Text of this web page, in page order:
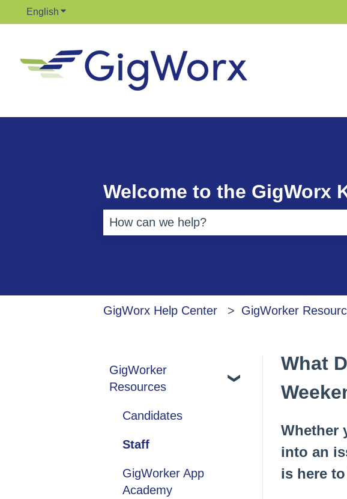
English Show submenu for translations
Welcome to the GigWorx
GigWorx Help Center GigWorker
What
Whether
into an
is here
GigWorker
Resources
Candidates
Staff
GigWorker App
Academy